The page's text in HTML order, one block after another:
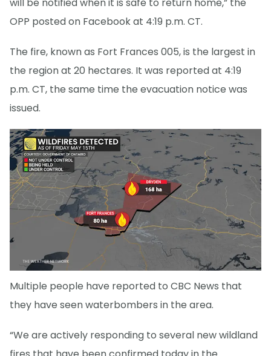
will be notified when it is safe to return home,” the
OPP posted on Facebook at 4:19 p.m. CT.
The fire, known as Fort Frances 005, is the largest in
the region at 20 hectares. It was reported at 4:19
p.m. CT, the same time the evacuation notice was
issued.
Multiple people have reported to CBC News that
they have seen waterbombers in the area.
“We are actively responding to several new wildland